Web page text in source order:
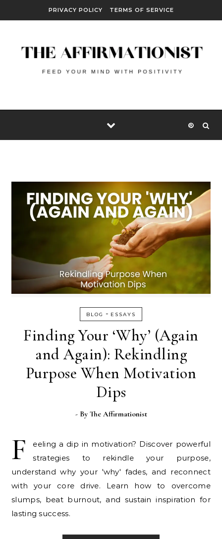
PRIVACY POLICY TERMS OF SERVICE
BLOG - ESSAYS
Finding Your ‘Why’ (Again
and Again): Rekindling
Purpose When Motivation
Dips
- By The Affirmationist
F
eeling a dip in motivation? Discover powerful
strategies to rekindle your purpose,
understand why your 'why' fades, and reconnect
with your core drive. Learn how to overcome
slumps, beat burnout, and sustain inspiration for
lasting success.